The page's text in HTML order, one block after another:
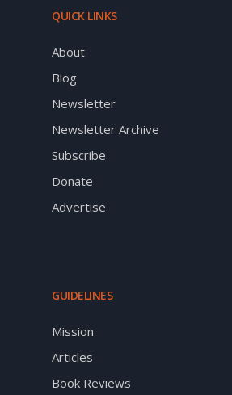
QUICK LINKS
About
Blog
Newsletter
Newsletter Archive
Subscribe
Donate
Advertise
GUIDELINES
Mission
Articles
Book Reviews